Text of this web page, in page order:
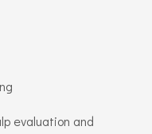
evaluation and